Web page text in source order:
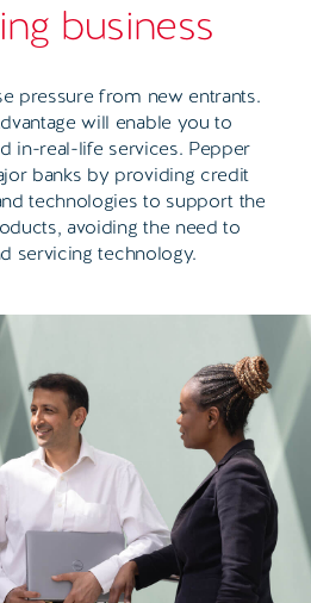
business
pressure from new entrants.
will enable you to
in-real-life services. Pepper
banks by providing credit
technologies to support the
avoiding the need to
servicing technology.